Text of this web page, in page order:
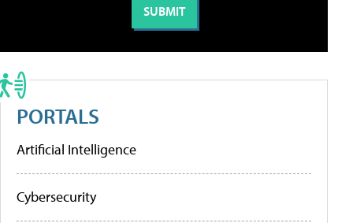
PORTALS
Artificial Intelligence
Cybersecurity